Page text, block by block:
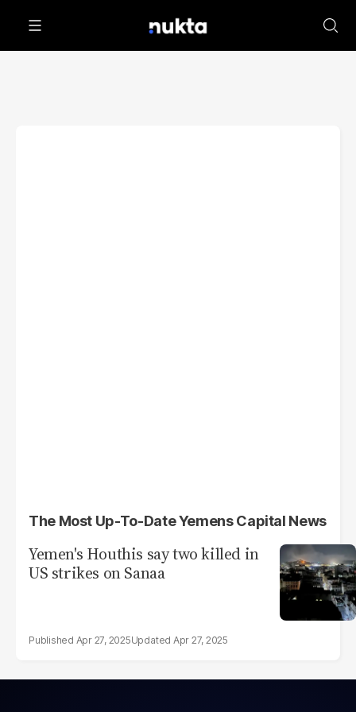
The Most Up-To-Date Yemens Capital News
Yemen's Houthis say two killed in
US strikes on Sanaa
Apr 27, 2025 Apr 27, 2025